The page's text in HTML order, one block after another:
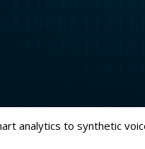
analytics to synthetic